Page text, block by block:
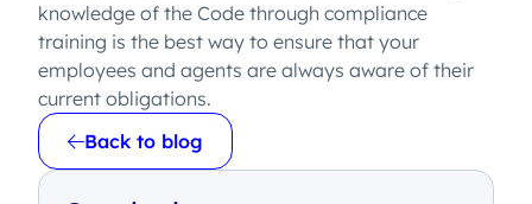
knowledge of the Code through compliance
training is the best way to ensure that your
employees and agents are always aware of their
current obligations.
Back to blog